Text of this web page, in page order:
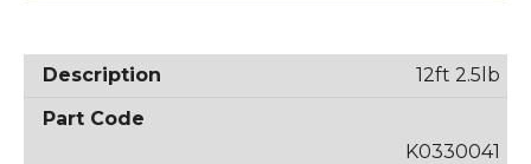
12ft 2.5lb
K0330041